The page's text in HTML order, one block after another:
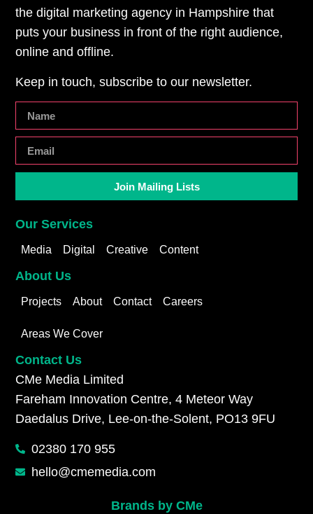
the digital marketing agency in Hampshire that
puts your business in front of the right audience,
online and offline.
Keep in touch, subscribe to our newsletter.
Join Mailing Lists
Our Services
Media Digital Creative Content
About Us
Projects About Contact Careers
Areas We Cover
Contact Us
CMe Media Limited
Fareham Innovation Centre, 4 Meteor Way
Daedalus Drive, Lee-on-the-Solent, PO13 9FU
02380 170 955
hello@cmemedia.com
Brands by CMe